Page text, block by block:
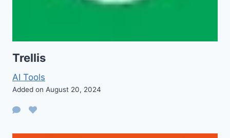
Trellis
AI Tools
Added on August 20, 2024